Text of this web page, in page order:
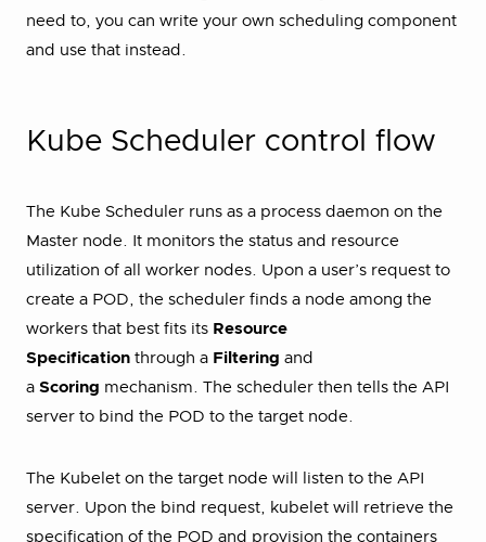
need to, you can write your own scheduling component
and use that instead.
Kube Scheduler control flow
The Kube Scheduler runs as a process daemon on the
Master node. It monitors the status and resource
utilization of all worker nodes. Upon a user’s request to
create a POD, the scheduler finds a node among the
workers that best fits its Resource
Specification through a Filtering and
a Scoring mechanism. The scheduler then tells the API
server to bind the POD to the target node.
The Kubelet on the target node will listen to the API
server. Upon the bind request, kubelet will retrieve the
specification of the POD and provision the containers